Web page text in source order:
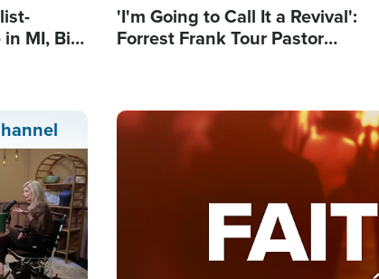
MI, Bill
'I'm Going to Call It a Revival':
Forrest Frank Tour Pastor
Image